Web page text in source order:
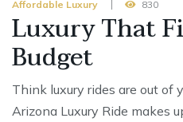
Affordable Luxury 830
Luxury That
Budget
Think luxury rides are out of
Arizona Luxury Ride makes